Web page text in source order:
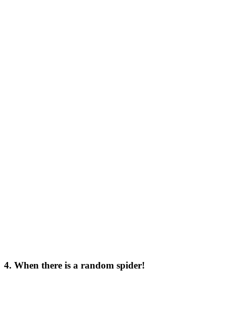
4. When there is a random spider!